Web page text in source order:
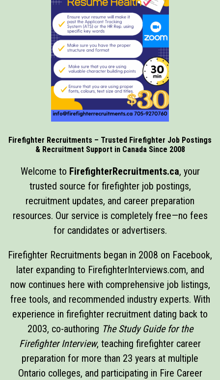
Firefighter Recruitments – Trusted Firefighter Job Postings
& Recruitment Support in Canada Since 2008
Welcome to FirefighterRecruitments.ca, your
trusted source for firefighter job postings,
recruitment updates, and career preparation
resources. Our service is completely free—no fees
for candidates or advertisers.
Firefighter Recruitments began in 2008 on Facebook,
later expanding to FirefighterInterviews.com, and
now continues here with comprehensive job listings,
free tools, and recommended industry experts. With
experience in firefighter recruitment dating back to
2003, co-authoring The Study Guide for the
Firefighter Interview, teaching firefighter career
preparation for more than 23 years at multiple
Ontario colleges, and participating in Fire Career